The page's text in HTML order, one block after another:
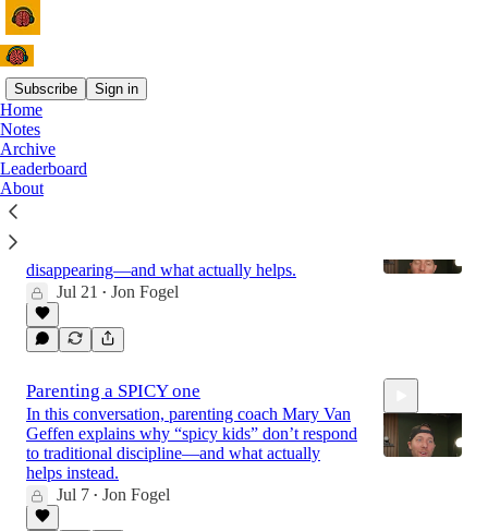
Subscribe Sign in
Home
Notes
Archive
Leaderboard
About
Latest
disappearing—and what actually helps.
Jul 21
• Jon Fogel
Parenting a SPICY one
In this conversation, parenting coach Mary Van
Geffen explains why “spicy kids” don’t respond
to traditional discipline—and what actually
helps instead.
Jul 7 • Jon Fogel